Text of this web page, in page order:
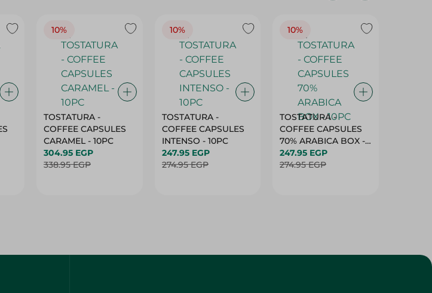
10%
TOSTATURA -
COFFEE CAPSULES
CARAMEL - 10PC
304.95 EGP
338.95 EGP
10%
TOSTATURA -
COFFEE CAPSULES
INTENSO - 10PC
247.95 EGP
274.95 EGP
10%
TOSTATURA -
COFFEE CAPSULES
70% ARABICA BOX -
10PC
247.95 EGP
274.95 EGP